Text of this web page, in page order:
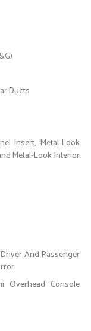
Ducts
Insert, Metal-Look
Metal-Look Interior
And Passenger
Overhead Console